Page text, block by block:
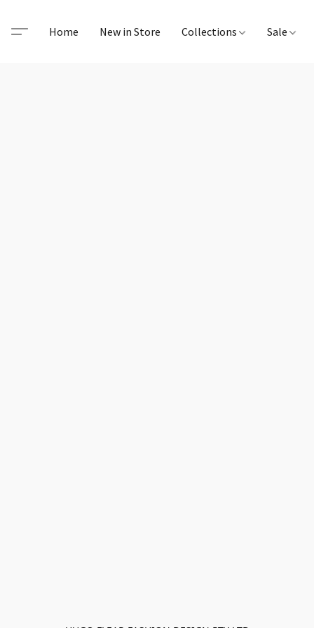
Home New in Store Collections Sale